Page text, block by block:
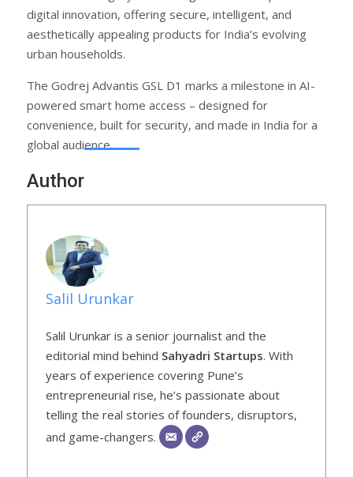
digital innovation, offering secure, intelligent, and
aesthetically appealing products for India’s evolving
urban households.
The Godrej Advantis GSL D1 marks a milestone in AI-
powered smart home access – designed for
convenience, built for security, and made in India for a
global audience.
Author
Salil Urunkar
Salil Urunkar is a senior journalist and the
editorial mind behind Sahyadri Startups. With
years of experience covering Pune’s
entrepreneurial rise, he’s passionate about
telling the real stories of founders, disruptors,
and game-changers.